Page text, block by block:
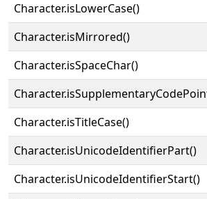
Character.isLowerCase()
Character.isMirrored()
Character.isSpaceChar()
Character.isTitleCase()
Character.isUnicodeIdentifierPart()
Character.isUnicodeIdentifierStart()